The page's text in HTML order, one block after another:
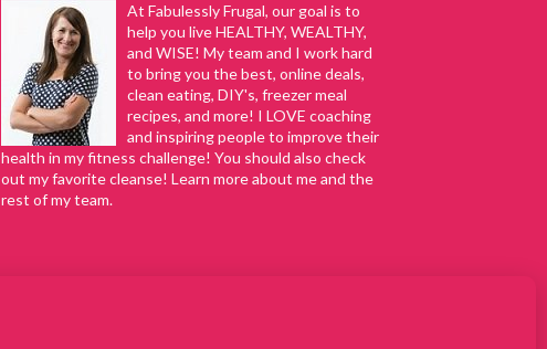
At Fabulessly Frugal, our goal is to
help you live HEALTHY, WEALTHY,
and WISE! My team and I work hard
to bring you the best, online deals,
clean eating, DIY's, freezer meal
recipes, and more! I LOVE coaching
and inspiring people to improve their
health in my fitness challenge! You should also check
out my favorite cleanse! Learn more about me and the
rest of my team.